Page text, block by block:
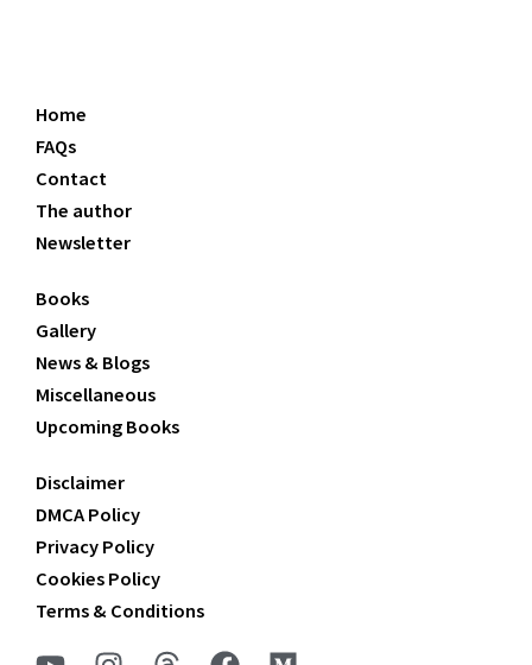
Home
FAQs
Contact
The author
Newsletter
Books
Gallery
News & Blogs
Miscellaneous
Upcoming Books
Disclaimer
DMCA Policy
Privacy Policy
Cookies Policy
Terms & Conditions